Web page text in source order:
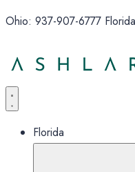
Ohio: 937-907-6777
Florida